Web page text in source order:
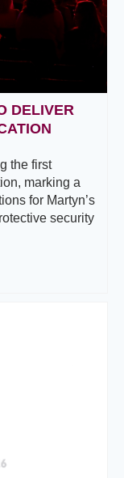
DELIVER
the first
marking a
for Martyn’s
security